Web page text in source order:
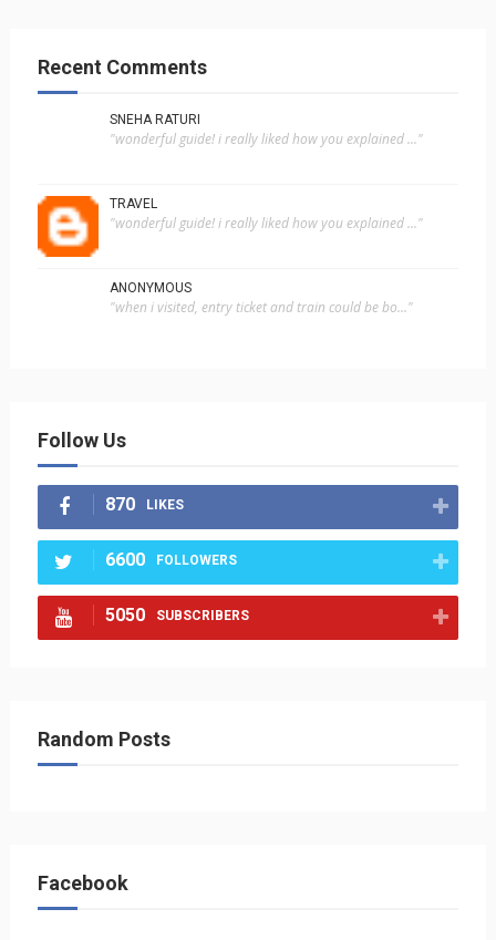
Recent Comments
SNEHA RATURI
"wonderful guide! i really liked how you explained ..."
TRAVEL
"wonderful guide! i really liked how you explained ..."
ANONYMOUS
"when i visited, entry ticket and train could be bo..."
Follow Us
870 LIKES
6600 FOLLOWERS
5050 SUBSCRIBERS
Random Posts
Facebook